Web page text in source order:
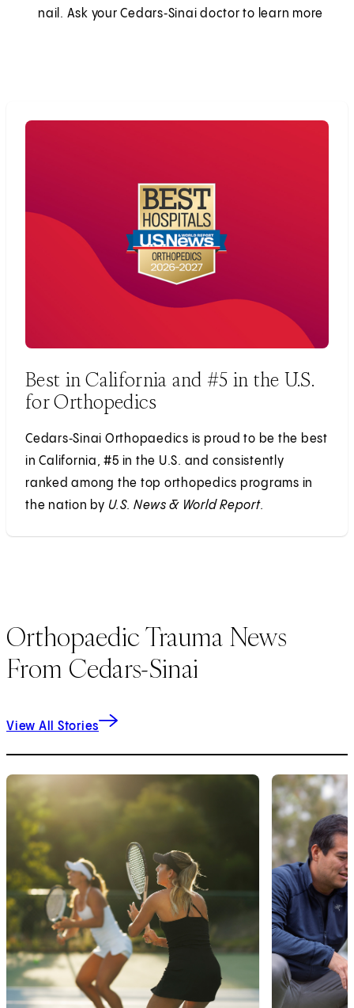
nail. Ask your Cedars‑Sinai doctor to learn more
Best in California and #5 in the U.S.
for Orthopedics
Cedars‑Sinai Orthopaedics is proud to be the best
in California, #5 in the U.S. and consistently
ranked among the top orthopedics programs in
the nation by U.S. News & World Report.
Orthopaedic Trauma News
From Cedars-Sinai
View All Stories
1 2 of9